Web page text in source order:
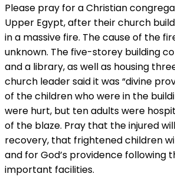
Please pray for a Christian
Upper Egypt, after their church
in a massive fire. The cause of the
unknown. The five-storey building
and a library, as well as housing
church leader said it was “divine
of the children who were in the
were hurt, but ten adults were
of the blaze. Pray that the injured
recovery, that frightened children
and for God’s providence following
important facilities.